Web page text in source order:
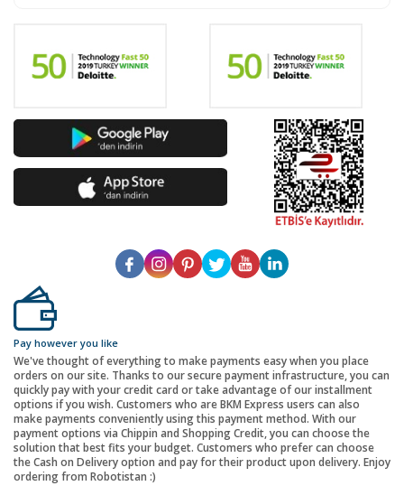
Pay however you like
We've thought of everything to make payments easy when you place
orders on our site. Thanks to our secure payment infrastructure, you can
quickly pay with your credit card or take advantage of our installment
options if you wish. Customers who are BKM Express users can also
make payments conveniently using this payment method. With our
payment options via Chippin and Shopping Credit, you can choose the
solution that best fits your budget. Customers who prefer can choose
the Cash on Delivery option and pay for their product upon delivery. Enjoy
ordering from Robotistan :)